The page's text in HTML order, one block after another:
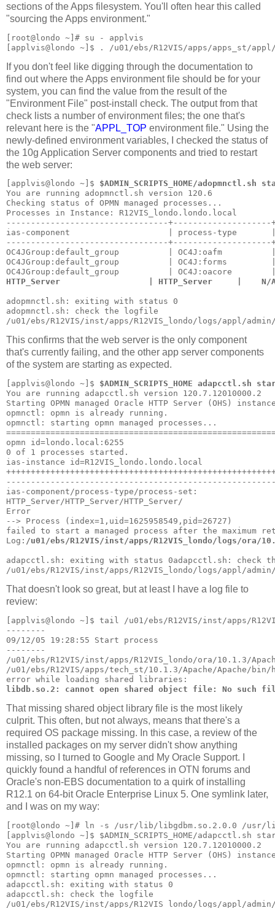
sections of the Apps filesystem. You'll often hear this called
"sourcing the Apps environment."
[root@londo ~]# su - applvis
[applvis@londo ~]$ . /u01/ebs/R12VIS/apps/apps_st/appl/
If you don't feel like digging through the documentation to
find out where the Apps environment file should be for your
system, you can find the value from the result of the
"Environment File" post-install check. The output from that
check lists a number of environment files; the one that's
relevant here is the "APPL_TOP environment file." Using the
newly-defined environment variables, I checked the status of
the 10g Application Server components and tried to restart
the web server:
[applvis@londo ~]$ $ADMIN_SCRIPTS_HOME/adopmnctl.sh
You are running adopmnctl.sh version 120.6
Checking status of OPMN managed processes...
Processes in Instance: R12VIS_londo.londo.local
---------------------------------+--------------------
ias-component                    | process-type
---------------------------------+--------------------
OC4JGroup:default_group          | OC4J:oafm
OC4JGroup:default_group          | OC4J:forms
OC4JGroup:default_group          | OC4J:oacore
HTTP_Server                  | HTTP_Server     |
adopmnctl.sh: exiting with status 0
adopmnctl.sh: check the logfile
/u01/ebs/R12VIS/inst/apps/R12VIS_londo/logs/appl/
This confirms that the web server is the only component
that's currently failing, and the other app server components
of the system are starting as expected.
[applvis@londo ~]$ $ADMIN_SCRIPTS_HOME adapcctl.sh
You are running adapcctl.sh version 120.7.12010000.2
Starting OPMN managed Oracle HTTP Server (OHS)
opmnctl: opmn is already running.
opmnctl: starting opmn managed processes...
opmn id=londo.local:6255
0 of 1 processes started.
ias-instance id=R12VIS_londo.londo.local
ias-component/process-type/process-set:
HTTP_Server/HTTP_Server/HTTP_Server/
Error
--> Process (index=1,uid=1625958549,pid=26727)
failed to start a managed process after the maximum
Log: /u01/ebs/R12VIS/inst/apps/R12VIS_londo/logs/ora/
adapcctl.sh: exiting with status 0adapcctl.sh: check
/u01/ebs/R12VIS/inst/apps/R12VIS_londo/logs/appl/
That doesn't look so great, but at least I have a log file to
review:
[applvis@londo ~]$ tail /u01/ebs/R12VIS/inst/apps/
--------
09/12/05 19:28:55 Start process
--------
/u01/ebs/R12VIS/inst/apps/R12VIS_londo/ora/10.1.3/
/u01/ebs/R12VIS/apps/tech_st/10.1.3/Apache/Apache/
error while loading shared libraries:
libdb.so.2: cannot open shared object file: No such
That missing shared object library file is the most likely
culprit. This often, but not always, means that there's a
required OS package missing. In this case, a review of the
installed packages on my server didn't show anything
missing, so I turned to Google and My Oracle Support. I
quickly found a handful of references in OTN forums and
Oracle's non-EBS documentation to a quirk of installing
R12.1 on 64-bit Oracle Enterprise Linux 5. One symlink later,
and I was on my way:
[root@londo ~]# ln -s /usr/lib/libgdbm.so.2.0.0 /usr/
[applvis@londo ~]$ $ADMIN_SCRIPTS_HOME/adapcctl.sh
You are running adapcctl.sh version 120.7.12010000.2
Starting OPMN managed Oracle HTTP Server (OHS)
opmnctl: opmn is already running.
opmnctl: starting opmn managed processes...
adapcctl.sh: exiting with status 0
adapcctl.sh: check the logfile
/u01/ebs/R12VIS/inst/apps/R12VIS_londo/logs/appl/